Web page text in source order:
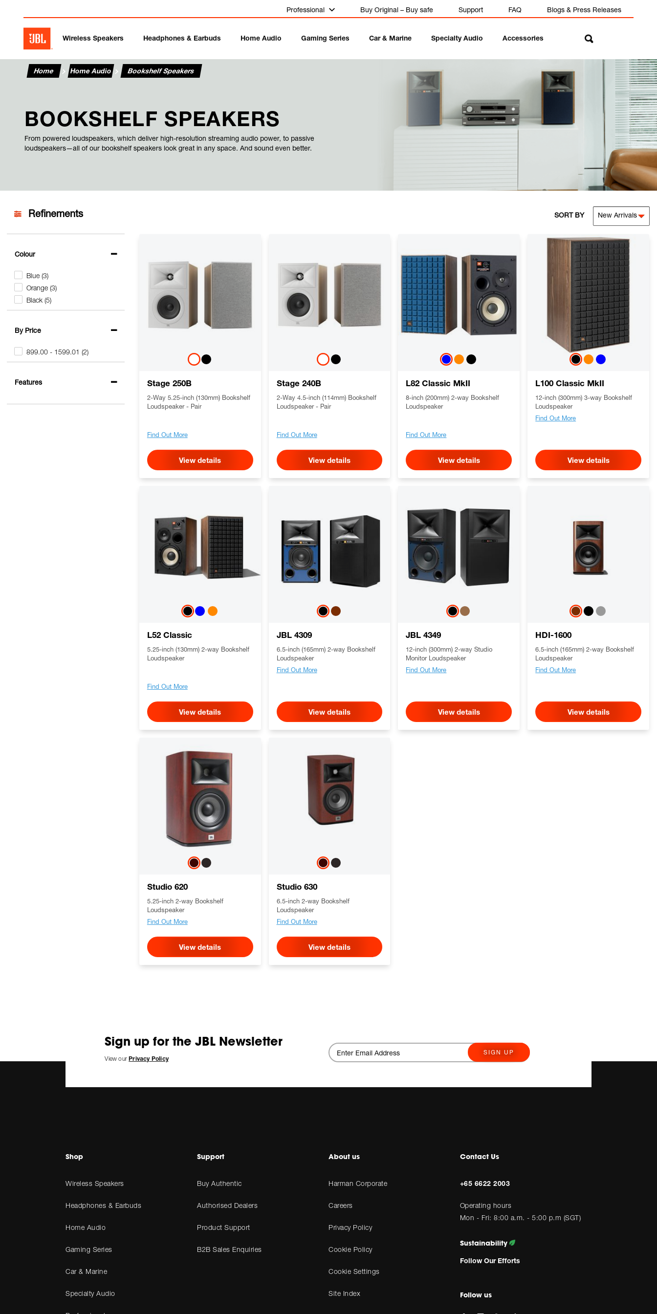
Professional Buy Original – Buy safe Support FAQ Blogs & Press Releases
Wireless Speakers Headphones & Earbuds Home Audio Gaming Series Car & Marine Specialty Audio Accessories
BOOKSHELF SPEAKERS
From powered loudspeakers, which deliver high-resolution streaming audio power, to passive
loudspeakers—all of our bookshelf speakers look great in any space. And sound even better.
Home Home Audio Bookshelf Speakers
SORT BY New Arrivals
Refinements
Colour
Blue (3)
Orange (3)
Black (5)
By Price
899.00 - 1599.01 (2)
Features Stage 250B
2-Way 5.25-inch (130mm) Bookshelf
Loudspeaker - Pair
Find Out More
View details
Stage 240B
2-Way 4.5-inch (114mm) Bookshelf
Loudspeaker - Pair
Find Out More
View details
L82 Classic MkII
8-inch (200mm) 2-way Bookshelf
Loudspeaker
Find Out More
View details
L100 Classic MkII
12-inch (300mm) 3-way Bookshelf
Loudspeaker
Find Out More
View details
L52 Classic
5.25-inch (130mm) 2-way Bookshelf
Loudspeaker
Find Out More
View details
JBL 4309
6.5-inch (165mm) 2-way Bookshelf
Loudspeaker
Find Out More
View details
JBL 4349
12-inch (300mm) 2-way Studio
Monitor Loudspeaker
Find Out More
View details
HDI-1600
6.5-inch (165mm) 2-way Bookshelf
Loudspeaker
Find Out More
View details
Studio 620
5.25-inch 2-way Bookshelf
Loudspeaker
Find Out More
View details
Studio 630
6.5-inch 2-way Bookshelf
Loudspeaker
Find Out More
View details
Sign up for the JBL Newsletter
View ourPrivacy Policy
SIGN UP
Shop
Wireless Speakers
Headphones & Earbuds
Home Audio
Gaming Series
Car & Marine
Specialty Audio
Support
Buy Authentic
Authorised Dealers
Product Support
B2B Sales Enquiries
About us
Harman Corporate
Careers
Privacy Policy
Cookie Policy
Cookie Settings
Site Index
Contact Us
+65 6622 2003
Operating hours
Mon - Fri: 8:00 a.m. - 5:00 p.m (SGT)
Sustainability
Follow Our Efforts
Follow us